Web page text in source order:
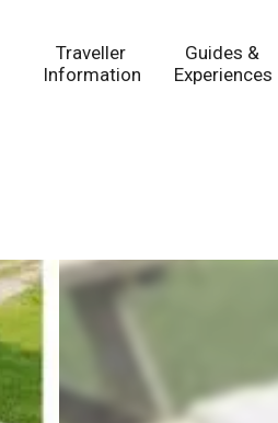
Traveller
Information
Guides &
Experiences